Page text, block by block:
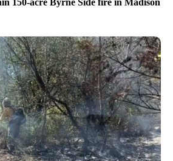
150-acre Byrne Side fire in Madison